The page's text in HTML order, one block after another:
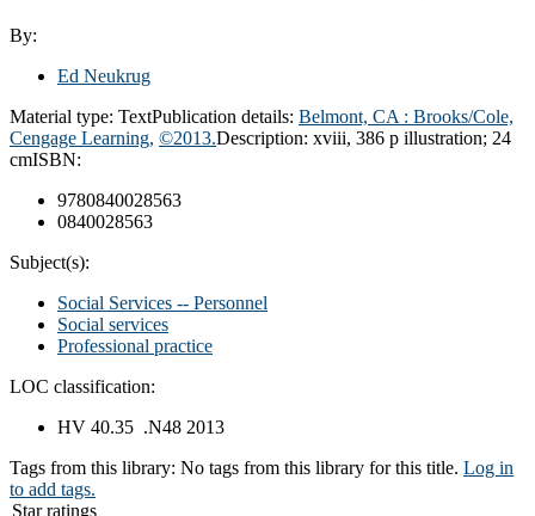
By:
Ed Neukrug
Material type: TextPublication details: Belmont, CA : Brooks/Cole,
Cengage Learning, ©2013.Description: xviii, 386 p illustration; 24
cmISBN:
9780840028563
0840028563
Subject(s):
Social Services -- Personnel
Social services
Professional practice
LOC classification:
HV 40.35 .N48 2013
Tags from this library: No tags from this library for this title. Log in
to add tags.
Star ratings